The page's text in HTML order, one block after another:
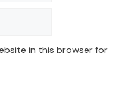
in this browser for